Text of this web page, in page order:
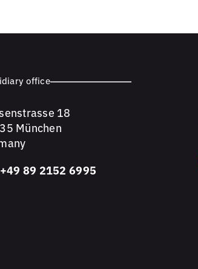
office
18
München
+49 89 2152 6995